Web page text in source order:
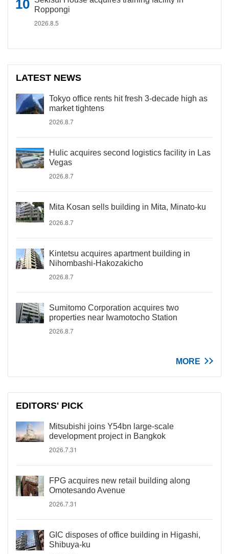
Roppongi
2026.8.5
LATEST NEWS
Tokyo office rents hit fresh 3-decade high as
market tightens
2026.8.7
Hulic acquires second logistics facility in Las
Vegas
2026.8.7
Mita Kosan sells building in Mita, Minato-ku
2026.8.7
Kintetsu acquires apartment building in
Nihombashi-Hakozakicho
2026.8.7
Sumitomo Corporation acquires two
properties near Iwamotocho Station
2026.8.7
MORE
EDITORS' PICK
Mitsubishi joins Y54bn large-scale
development project in Bangkok
2026.7.31
FPG acquires new retail building along
Omotesando Avenue
2026.7.31
GIC disposes of office building in Higashi,
Shibuya-ku